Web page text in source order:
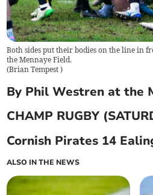
Both sides put their bodies on the line in
the Mennaye Field.
(Brian Tempest)
By Phil Westren at the
CHAMP RUGBY
Cornish Pirates 14
ALSO IN THE NEWS